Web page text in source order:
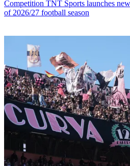
Competition TNT Sports launches
of 2026/27 football season